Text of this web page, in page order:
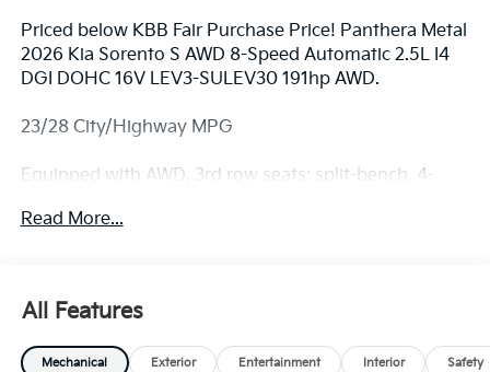
Priced below KBB Fair Purchase Price! Panthera Metal
2026 Kia Sorento S AWD 8-Speed Automatic 2.5L I4
DGI DOHC 16V LEV3-SULEV30 191hp AWD.
23/28 City/Highway MPG
Equipped with AWD, 3rd row seats: split-bench, 4-
Conditioning, Alloy wheels, AM/FM radio: SiriusXM,
Delay-off headlights, Driver door bin, Driver vanity
mirror, Dual front impact airbags, Dual front side
impact airbags, Electronic Stability Control,
Read More...
All Features
Mechanical Exterior Entertainment Interior Safety